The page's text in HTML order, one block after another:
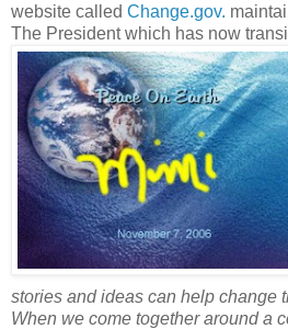
website called Change.gov.
The Presidentwhich has now
stories and ideas can help change
When we come together around a